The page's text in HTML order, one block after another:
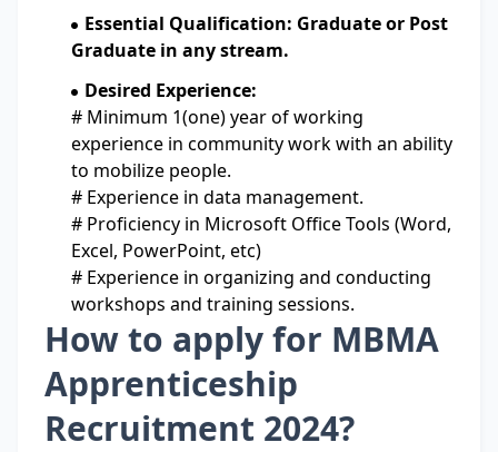
Essential Qualification: Graduate or Post
Graduate in any stream.
Desired Experience:
# Minimum 1(one) year of working
experience in community work with an ability
to mobilize people.
# Experience in data management.
# Proficiency in Microsoft Office Tools (Word,
Excel, PowerPoint, etc)
# Experience in organizing and conducting
workshops and training sessions.
How to apply for MBMA
Apprenticeship
Recruitment 2024?